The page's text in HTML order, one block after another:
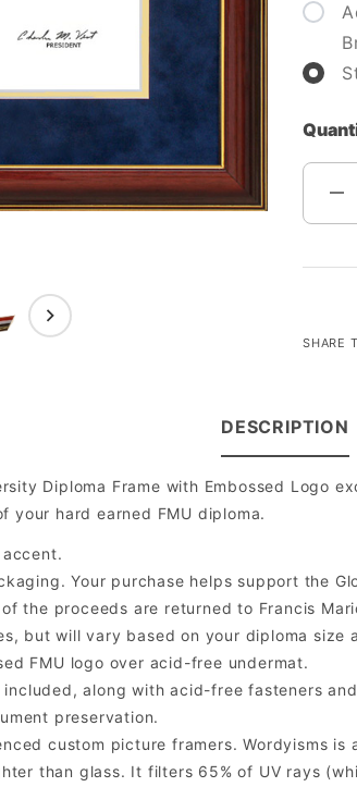
SHARE
DESCRIPTION
Diploma Frame with Embossed
your hard earned FMU diploma.
Your purchase helps support the
the proceeds are returned to Francis
but will vary based on your diploma
FMU logo over acid-free undermat.
along with acid-free fasteners
preservation.
custom picture framers. Wordyisms is
than glass. It filters 65% of UV rays